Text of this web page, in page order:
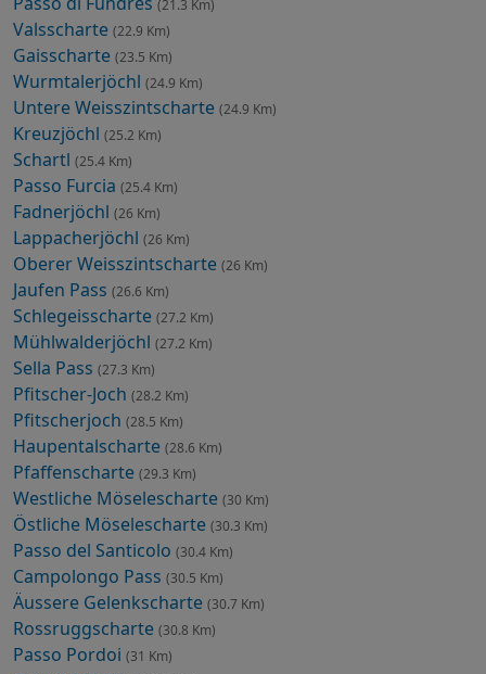
(21.3 Km)
Valsscharte (22.9 Km)
Gaisscharte (23.5 Km)
Wurmtalerjöchl (24.9 Km)
Untere Weisszintscharte (24.9 Km)
Kreuzjöchl (25.2 Km)
Schartl (25.4 Km)
Passo Furcia (25.4 Km)
Fadnerjöchl (26 Km)
Lappacherjöchl (26 Km)
Oberer Weisszintscharte (26 Km)
Jaufen Pass (26.6 Km)
Schlegeisscharte (27.2 Km)
Mühlwalderjöchl (27.2 Km)
Sella Pass (27.3 Km)
Pfitscher-Joch (28.2 Km)
Pfitscherjoch (28.5 Km)
Haupentalscharte (28.6 Km)
Pfaffenscharte (29.3 Km)
Westliche Möselescharte (30 Km)
Östliche Möselescharte (30.3 Km)
Passo del Santicolo (30.4 Km)
Campolongo Pass (30.5 Km)
Äussere Gelenkscharte (30.7 Km)
Rossruggscharte (30.8 Km)
Passo Pordoi (31 Km)